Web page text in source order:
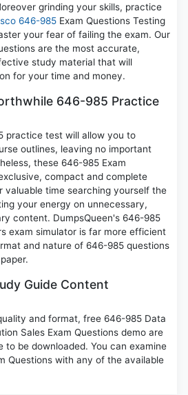
grinding your skills, practice
646-985 Exam Questions Testing
your fear of failing the exam. Our
are the most accurate,
study material that will
for your time and money.
646-985 Practice
practice test will allow you to
outlines, leaving no important
these 646-985 Exam
compact and complete
time searching yourself the
your energy on unnecessary,
content. DumpsQueen's 646-985
exam simulator is far more efficient
and nature of 646-985 questions
Guide Content
and format, free 646-985 Data
Sales Exam Questions demo are
to be downloaded. You can examine
Questions with any of the available